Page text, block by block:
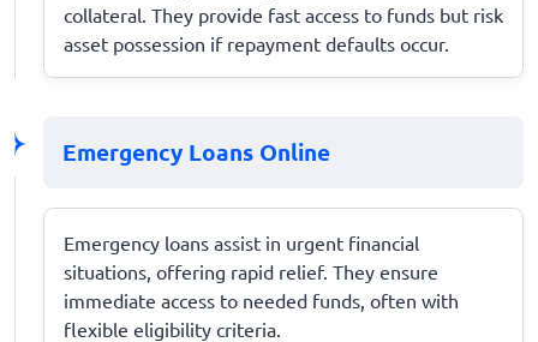
collateral. They provide fast access to funds but risk
asset possession if repayment defaults occur.
Emergency Loans Online
Emergency loans assist in urgent financial
situations, offering rapid relief. They ensure
immediate access to needed funds, often with
flexible eligibility criteria.